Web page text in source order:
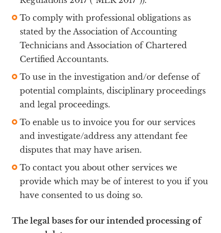
To comply with professional obligations as
stated by the Association of Accounting
Technicians and Association of Chartered
Certified Accountants.
To use in the investigation and/or defense of
potential complaints, disciplinary proceedings
and legal proceedings.
To enable us to invoice you for our services
and investigate/address any attendant fee
disputes that may have arisen.
To contact you about other services we
provide which may be of interest to you if you
have consented to us doing so.
The legal bases for our intended processing of